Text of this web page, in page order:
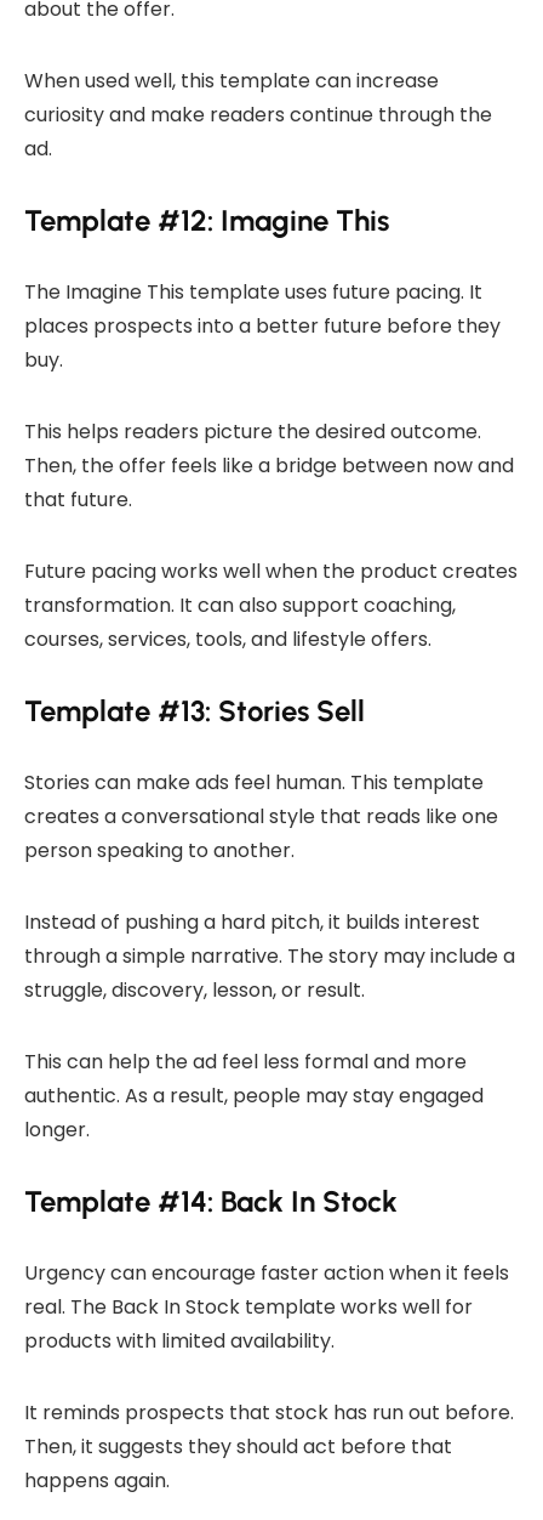
about the offer.
When used well, this template can increase
curiosity and make readers continue through the
ad.
Template #12: Imagine This
The Imagine This template uses future pacing. It
places prospects into a better future before they
buy.
This helps readers picture the desired outcome.
Then, the offer feels like a bridge between now and
that future.
Future pacing works well when the product creates
transformation. It can also support coaching,
courses, services, tools, and lifestyle offers.
Template #13: Stories Sell
Stories can make ads feel human. This template
creates a conversational style that reads like one
person speaking to another.
Instead of pushing a hard pitch, it builds interest
through a simple narrative. The story may include a
struggle, discovery, lesson, or result.
This can help the ad feel less formal and more
authentic. As a result, people may stay engaged
longer.
Template #14: Back In Stock
Urgency can encourage faster action when it feels
real. The Back In Stock template works well for
products with limited availability.
It reminds prospects that stock has run out before.
Then, it suggests they should act before that
happens again.